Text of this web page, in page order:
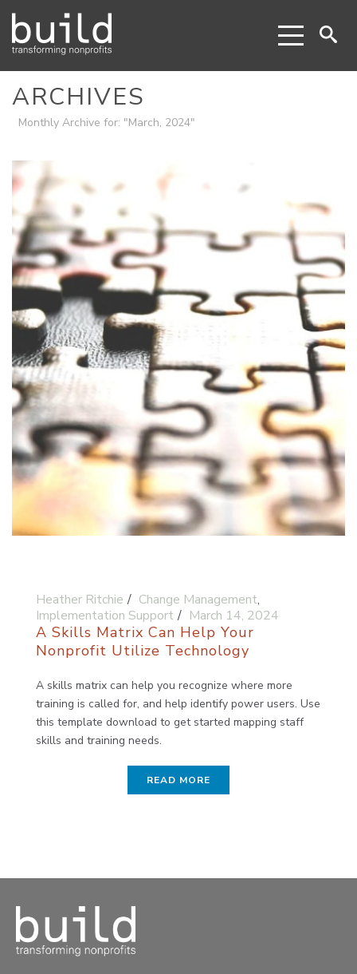
ARCHIVES
Monthly Archive for: "March, 2024"
Heather Ritchie Change Management,
Implementation Support
March 14, 2024
A Skills Matrix Can Help Your
Nonprofit Utilize Technology
A skills matrix can help you recognize where more
training is called for, and help identify power users. Use
this template download to get started mapping staff
skills and training needs.
READ MORE